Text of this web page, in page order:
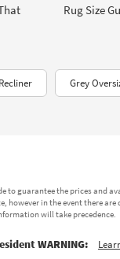
Rug Size
Grey
to guarantee the prices and
however in the event there are
will take precedence.
WARNING: